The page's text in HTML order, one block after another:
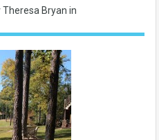
Theresa Bryan in